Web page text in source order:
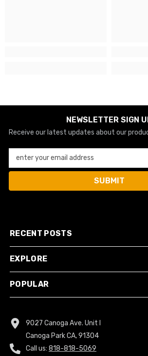
NEWSLETTER SIGN
Receive our latest updates about our
enter your email address
SUBMIT
RECENT POSTS
EXPLORE
POPULAR
9027 Canoga Ave. Unit I
Canoga Park CA, 91304
Call us: 818-818-5069